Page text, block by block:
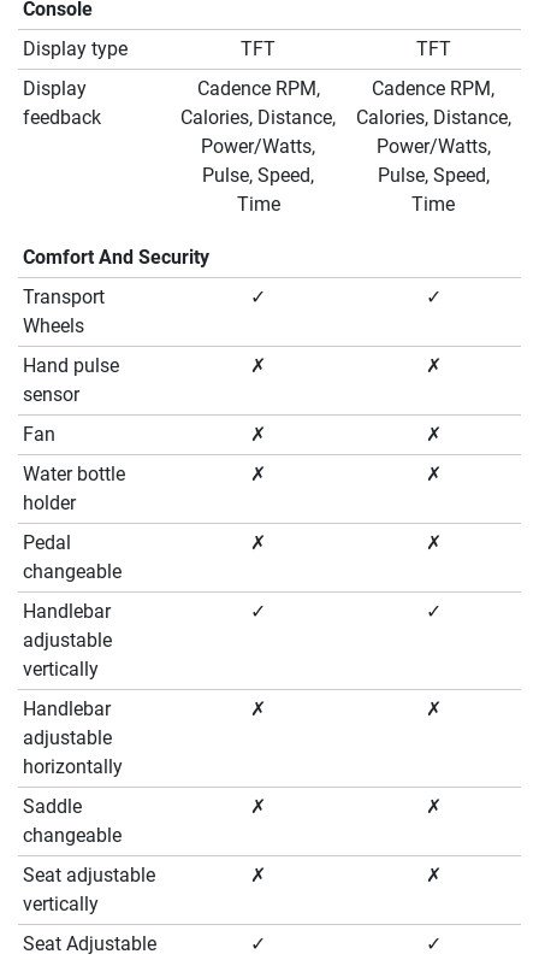
Console
Display type
TFT
TFT
Display
feedback
Cadence RPM,
Calories, Distance,
Power/Watts,
Pulse, Speed,
Time
Cadence RPM,
Calories, Distance,
Power/Watts,
Pulse, Speed,
Time
Comfort And Security
Transport
Wheels
✓ ✓
Hand pulse
sensor
✗ ✗
Fan ✗
✗
Water bottle
holder
✗ ✗
Pedal
changeable
✗ ✗
Handlebar
adjustable
vertically
✓ ✓
Handlebar
adjustable
horizontally
✗ ✗
Saddle
changeable
✗ ✗
Seat adjustable
vertically
✗ ✗
Seat Adjustable
✓ ✓